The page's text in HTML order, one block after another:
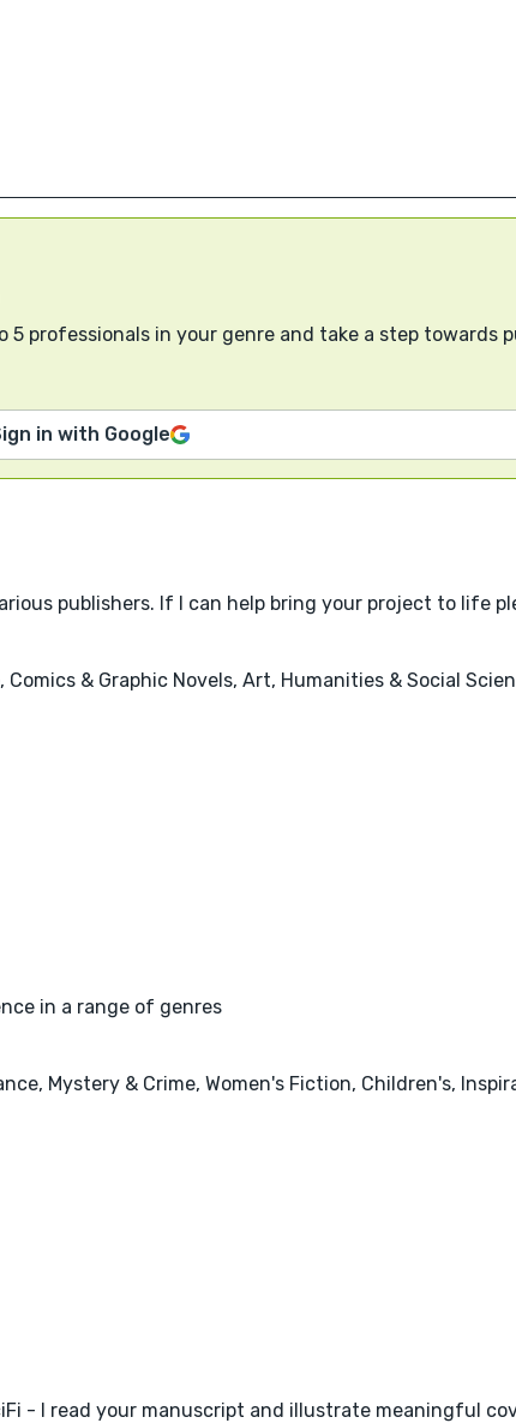
5 professionals in your genre and take a step towards
in with Google
publishers. If I can help bring your project to life
& Graphic Novels, Art, Humanities & Social
in a range of genres
Mystery & Crime, Women's Fiction, Children's,
- I read your manuscript and illustrate meaningful